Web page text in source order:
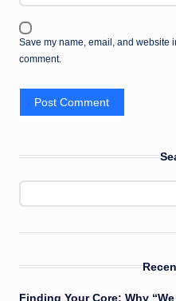
Save my name, email, and website
comment.
Finding Your Core: Why